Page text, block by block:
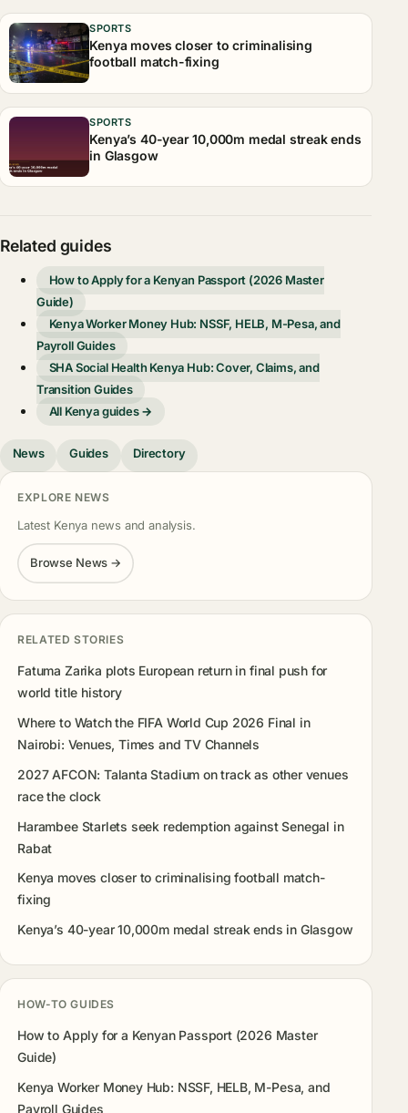
SPORTS
Kenya moves closer to criminalising
football match-fixing
SPORTS
Kenya’s 40-year 10,000m medal streak ends
in Glasgow
Related guides
How to Apply for a Kenyan Passport (2026 Master
Guide)
Kenya Worker Money Hub: NSSF, HELB, M-Pesa, and
Payroll Guides
SHA Social Health Kenya Hub: Cover, Claims, and
Transition Guides
All Kenya guides →
News Guides Directory
EXPLORE NEWS
Latest Kenya news and analysis.
Browse News →
RELATED STORIES
Fatuma Zarika plots European return in final push for
world title history
Where to Watch the FIFA World Cup 2026 Final in
Nairobi: Venues, Times and TV Channels
2027 AFCON: Talanta Stadium on track as other venues
race the clock
Harambee Starlets seek redemption against Senegal in
Rabat
Kenya moves closer to criminalising football match-
fixing
Kenya’s 40-year 10,000m medal streak ends in Glasgow
HOW-TO GUIDES
How to Apply for a Kenyan Passport (2026 Master
Guide)
Kenya Worker Money Hub: NSSF, HELB, M-Pesa, and
Payroll Guides